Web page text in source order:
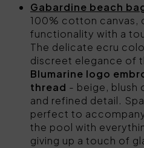
Gabardine beach
100% cotton canvas,
functionality with a
The delicate ecru
discreet elegance of
Blumarine logo
thread - beige, blush
and refined detail.
perfect to
the pool with
giving up a touch of